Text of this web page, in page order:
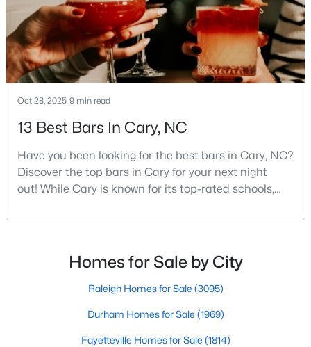
55 Adult Community Homes for Sale
Primary Main Floor Homes for Sale
Coming Soon Homes for Sale
Golf Course Homes for Sale
Ranch Homes for Sale
Schools
Information on Homes for Sale in Cary
sets C
Oct 28, 2025 9 min read
13 Best Bars In Cary, NC
Have you been looking for the best bars in Cary, NC?
Discover the top bars in Cary for your next night
out! While Cary is known for its top-rated schools,
also boasts a surprisingly vibrant nightlife scene.
neighborhood pubs, Cary's bar scene offers
something for every taste and occasion.You will find e
Homes for Sale by City
Raleigh Homes for Sale (3095)
Durham Homes for Sale (1969)
Fayetteville Homes for Sale (1814)